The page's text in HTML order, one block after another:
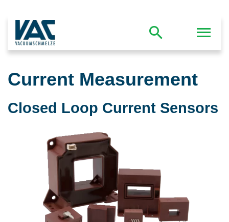
Current Measurement
Closed Loop Current Sensors